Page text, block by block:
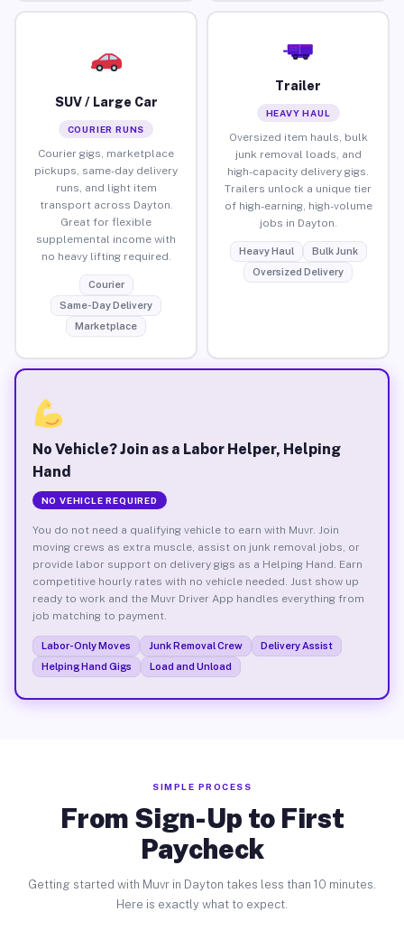
SUV / Large Car
COURIER RUNS
Courier gigs, marketplace
pickups, same-day delivery
runs, and light item
transport across Dayton.
Great for flexible
supplemental income with
no heavy lifting required.
Courier
Same-Day Delivery
Marketplace
Trailer
HEAVY HAUL
Oversized item hauls, bulk
junk removal loads, and
high-capacity delivery gigs.
Trailers unlock a unique tier
of high-earning, high-volume
jobs in Dayton.
Heavy Haul
Bulk Junk
Oversized Delivery
No Vehicle? Join as a Labor Helper, Helping
Hand
NO VEHICLE REQUIRED
You do not need a qualifying vehicle to earn with Muvr. Join
moving crews as extra muscle, assist on junk removal jobs, or
provide labor support on delivery gigs as a Helping Hand. Earn
competitive hourly rates with no vehicle needed. Just show up
ready to work and the Muvr Driver App handles everything from
job matching to payment.
Labor-Only Moves Junk Removal Crew
Delivery Assist
Helping Hand Gigs
Load and Unload
SIMPLE PROCESS
From Sign-Up to First
Paycheck
Getting started with Muvr in Dayton takes less than 10 minutes.
Here is exactly what to expect.